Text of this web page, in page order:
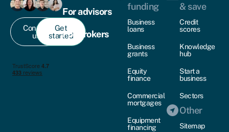
Contact
us
Get
started
For advisors
For brokers
funding
Business
loans
Business
grants
Equity
finance
Commercial
mortgages
Equipment
financing
& save
Credit
scores
Knowledge
hub
Start a
business
Sectors
Other
Sitemap